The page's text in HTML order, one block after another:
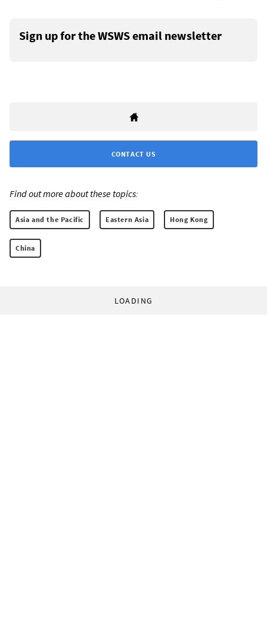
Sign up for the WSWS email newsletter
CONTACT US
Find out more about these topics:
Asia and the Pacific Eastern Asia Hong Kong
China
LOADING